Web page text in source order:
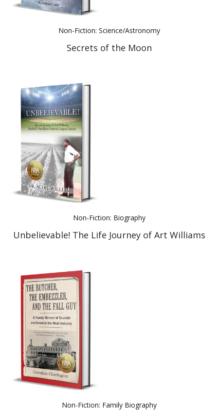
Non-Fiction: Science/Astronomy
Secrets of the Moon
Non-Fiction: Biography
Unbelievable! The Life Journey of Art Williams
Non-Fiction: Family Biography